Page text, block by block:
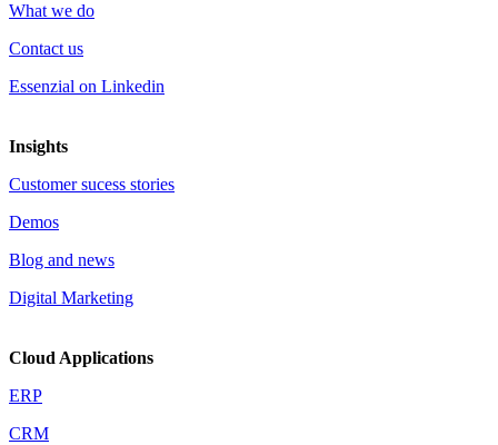
What we do
Contact us
Essenzial on Linkedin
Insights
Customer sucess stories
Demos
Blog and news
Digital Marketing
Cloud Applications
ERP
CRM